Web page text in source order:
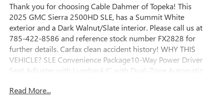
Thank you for choosing Cable Dahmer of Topeka! This
2025 GMC Sierra 2500HD SLE, has a Summit White
exterior and a Dark Walnut/Slate interior. Please call us at
785-422-8586 and reference stock number FX2828 for
further details. Carfax clean accident history! WHY THIS
VEHICLE? SLE Convenience Package10-Way Power Driver
Seat Adjuster with LumbarA/C with Dual-Zone Automatic
ColumnLED Fog LampsLED Smoked Amber Roof Marker
Read More...